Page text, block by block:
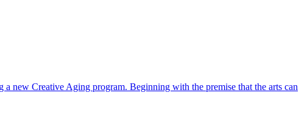
new Creative Aging program. Beginning with the premise that the arts can